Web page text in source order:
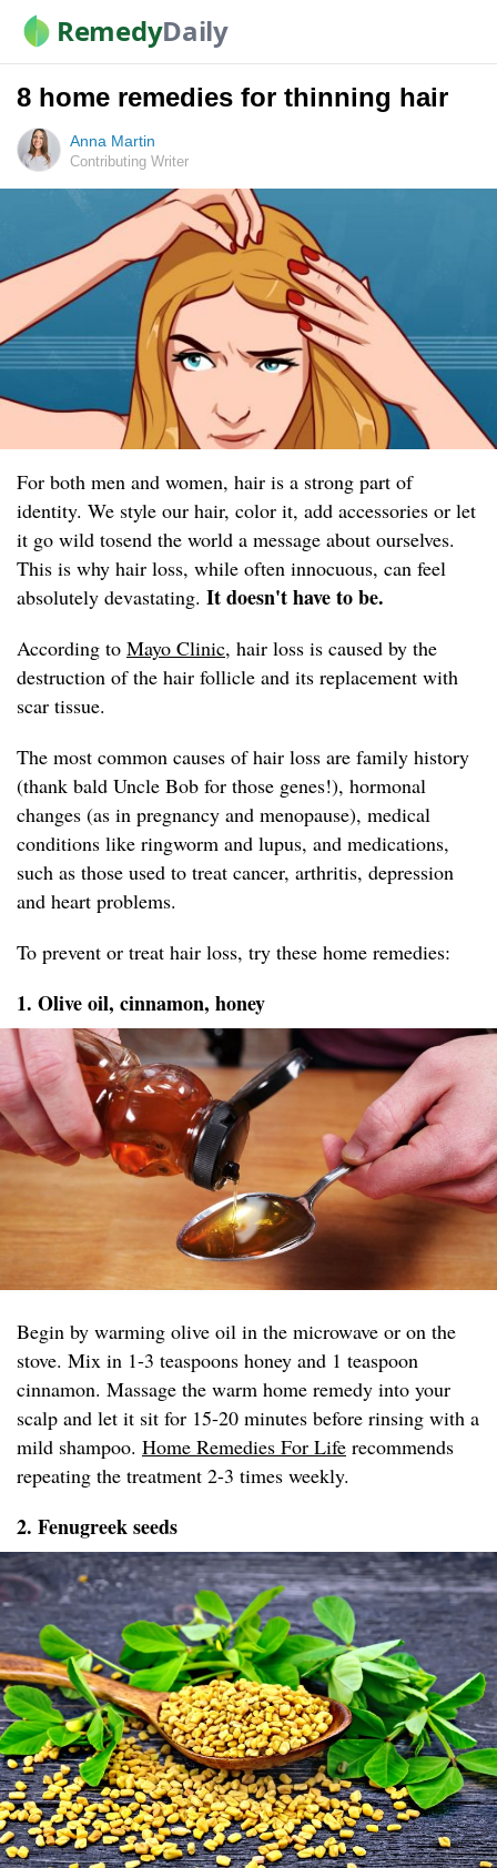
RemedyDaily
8 home remedies for thinning hair
Anna Martin
Contributing Writer
For both men and women, hair is a strong part of
identity. We style our hair, color it, add accessories or let
it go wild tosend the world a message about ourselves.
This is why hair loss, while often innocuous, can feel
absolutely devastating. It doesn't have to be.
According to Mayo Clinic, hair loss is caused by the
destruction of the hair follicle and its replacement with
scar tissue.
The most common causes of hair loss are family history
(thank bald Uncle Bob for those genes!), hormonal
changes (as in pregnancy and menopause), medical
conditions like ringworm and lupus, and medications,
such as those used to treat cancer, arthritis, depression
and heart problems.
To prevent or treat hair loss, try these home remedies:
1. Olive oil, cinnamon, honey
Begin by warming olive oil in the microwave or on the
stove. Mix in 1-3 teaspoons honey and 1 teaspoon
cinnamon. Massage the warm home remedy into your
scalp and let it sit for 15-20 minutes before rinsing with a
mild shampoo. Home Remedies For Life recommends
repeating the treatment 2-3 times weekly.
2. Fenugreek seeds